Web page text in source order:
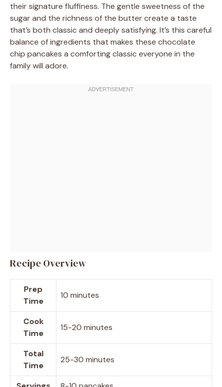
their signature fluffiness. The gentle sweetness of the
sugar and the richness of the butter create a taste
that’s both classic and deeply satisfying. It’s this careful
balance of ingredients that makes these chocolate
chip pancakes a comforting classic everyone in the
family will adore.
Recipe Overview
Prep
Time
10 minutes
Cook
Time
15-20 minutes
Total
Time
25-30 minutes